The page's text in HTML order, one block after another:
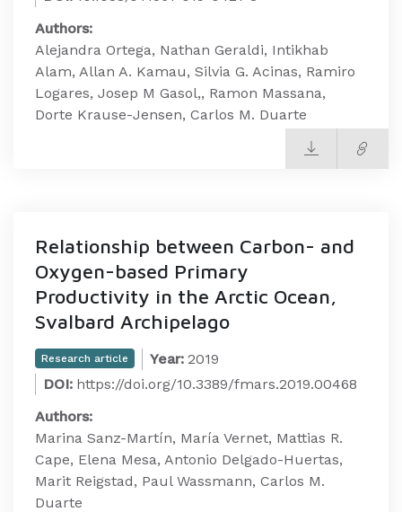
Authors:
Alejandra Ortega, Nathan Geraldi, Intikhab
Alam, Allan A. Kamau, Silvia G. Acinas, Ramiro
Logares, Josep M Gasol,, Ramon Massana,
Dorte Krause-Jensen, Carlos M. Duarte
Relationship between Carbon- and
Oxygen-based Primary
Productivity in the Arctic Ocean,
Svalbard Archipelago
Research article Year: 2019
DOI: https://doi.org/10.3389/fmars.2019.00468
Authors:
Marina Sanz-Martín, María Vernet, Mattias R.
Cape, Elena Mesa, Antonio Delgado-Huertas,
Marit Reigstad, Paul Wassmann, Carlos M.
Duarte